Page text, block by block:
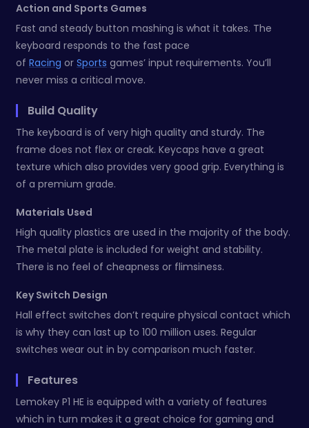
Action and Sports Games
Fast and steady button mashing is what it takes. The
keyboard responds to the fast pace
of Racing or Sports games’ input requirements. You’ll
never miss a critical move.
Build Quality
The keyboard is of very high quality and sturdy. The
frame does not flex or creak. Keycaps have a great
texture which also provides very good grip. Everything is
of a premium grade.
Materials Used
High quality plastics are used in the majority of the body.
The metal plate is included for weight and stability.
There is no feel of cheapness or flimsiness.
Key Switch Design
Hall effect switches don’t require physical contact which
is why they can last up to 100 million uses. Regular
switches wear out in by comparison much faster.
Features
Lemokey P1 HE is equipped with a variety of features
which in turn makes it a great choice for gaming and